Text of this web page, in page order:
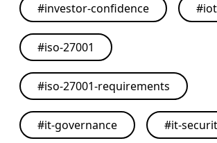
#investor-confidence #
#iso-27001
#iso-27001-requirements
#it-governance #it-